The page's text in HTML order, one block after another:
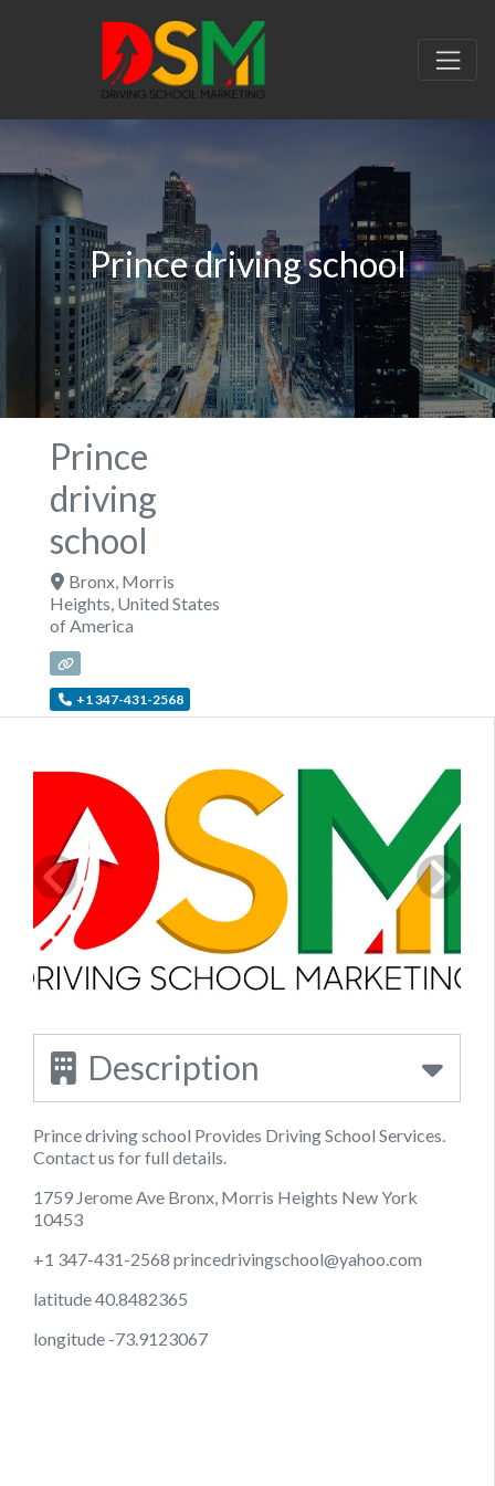
Prince driving school
Prince
driving
school
Bronx, Morris
Heights United States
of America
+1 347-431-2568
Description
Prince driving school Provides Driving School Services.
Contact us for full details.
1759 Jerome Ave Bronx, Morris Heights New York
10453
+1 347-431-2568princedrivingschool@yahoo.com
latitude 40.8482365
longitude -73.9123067